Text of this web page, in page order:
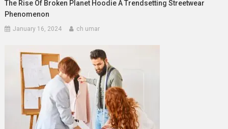
The Rise Of Broken Planet Hoodie A Trendsetting Streetwear
Phenomenon
January 16, 2024 ch umar